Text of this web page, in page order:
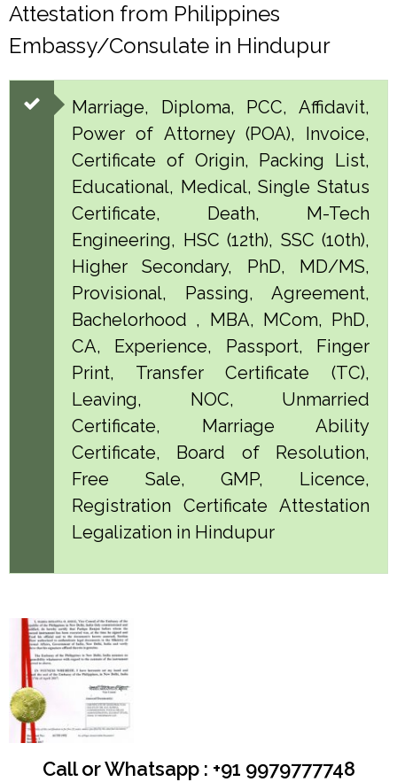
Attestation from Philippines
Embassy/Consulate in Hindupur
Marriage, Diploma, PCC, Affidavit,
Power of Attorney (POA), Invoice,
Certificate of Origin, Packing List,
Educational, Medical, Single Status
Certificate, Death, M-Tech
Engineering, HSC (12th), SSC (10th),
Higher Secondary, PhD, MD/MS,
Provisional, Passing, Agreement,
Bachelorhood , MBA, MCom, PhD,
CA, Experience, Passport, Finger
Print, Transfer Certificate (TC),
Leaving, NOC, Unmarried
Certificate, Marriage Ability
Certificate, Board of Resolution,
Free Sale, GMP, Licence,
Registration Certificate Attestation
Legalization in Hindupur
Call or Whatsapp : +91 9979777748